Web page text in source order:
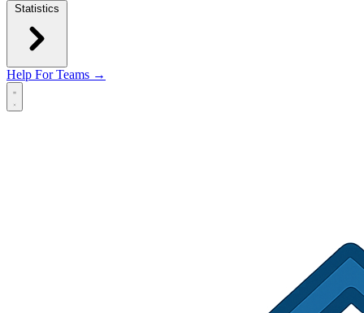
Statistics
Help For Teams →
Open main menu